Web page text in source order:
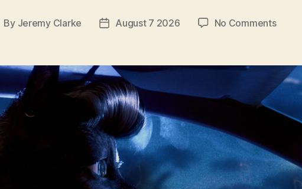
By Jeremy Clarke
PostAugust 7 2026 No Commentson